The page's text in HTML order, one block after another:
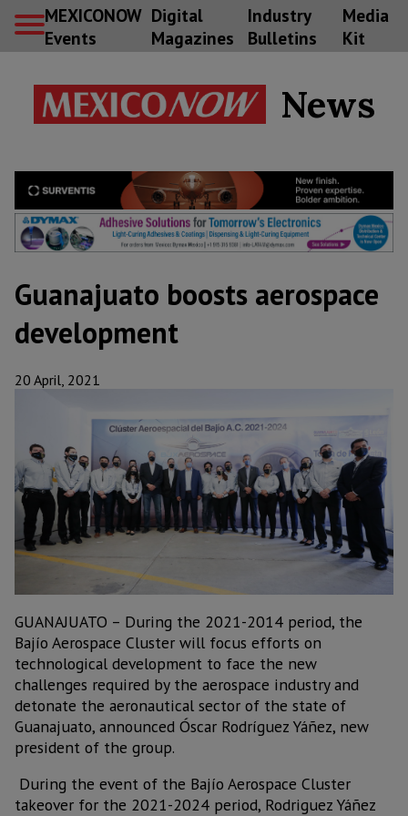
MEXICONOW
Events
Digital
Magazines
Industry
Bulletins
Media
Kit
News
Guanajuato boosts aerospace
development
20 April, 2021
GUANAJUATO – During the 2021-2014 period, the
Bajío Aerospace Cluster will focus efforts on
technological development to face the new
challenges required by the aerospace industry and
detonate the aeronautical sector of the state of
Guanajuato, announced Óscar Rodríguez Yáñez, new
president of the group.
During the event of the Bajío Aerospace Cluster
takeover for the 2021-2024 period, Rodriguez Yáñez